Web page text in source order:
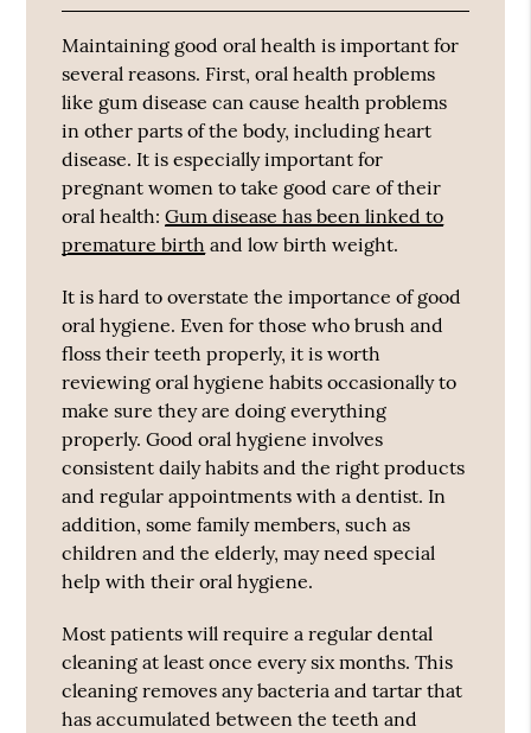
Maintaining good oral health is important for
several reasons. First, oral health problems
like gum disease can cause health problems
in other parts of the body, including heart
disease. It is especially important for
pregnant women to take good care of their
oral health:Gum disease has been linked to
premature birth and low birth weight.
It is hard to overstate the importance of good
oral hygiene. Even for those who brush and
floss their teeth properly, it is worth
reviewing oral hygiene habits occasionally to
make sure they are doing everything
properly. Good oral hygiene involves
consistent daily habits and the right products
and regular appointments with a dentist. In
addition, some family members, such as
children and the elderly, may need special
help with their oral hygiene.
Most patients will require a regular dental
cleaning at least once every six months. This
cleaning removes any bacteria and tartar that
has accumulated between the teeth and